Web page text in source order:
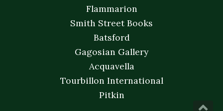
Flammarion
Smith Street Books
Batsford
Gagosian Gallery
Acquavella
Tourbillon International
Pitkin